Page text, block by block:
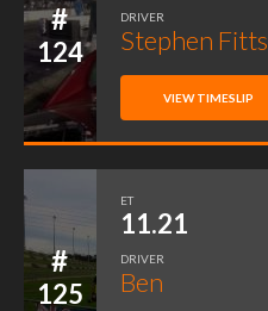
#
124
DRIVER
Stephen Fitts
VIEW TIMESLIP
#
125
ET
11.21
DRIVER
Ben